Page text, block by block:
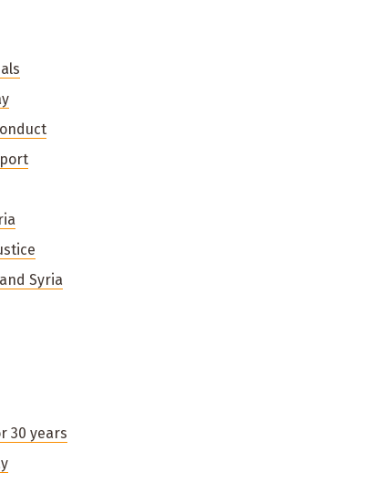
Syria
30 years